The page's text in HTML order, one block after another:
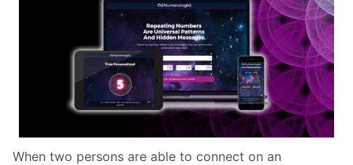
When two persons are able to connect on an